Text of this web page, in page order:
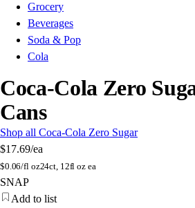
Grocery
Beverages
Soda & Pop
Cola
Coca-Cola Zero
Cans
Shop all Coca-Cola Zero Sugar
$17.69/ea
$0.06/fl oz24ct, 12fl oz ea
SNAP
Add to list